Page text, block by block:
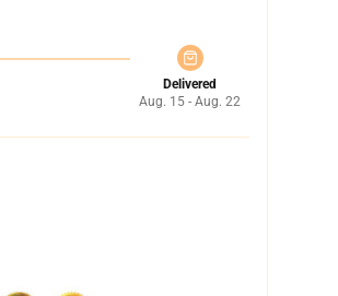
Delivered
Aug. 15 - Aug. 22